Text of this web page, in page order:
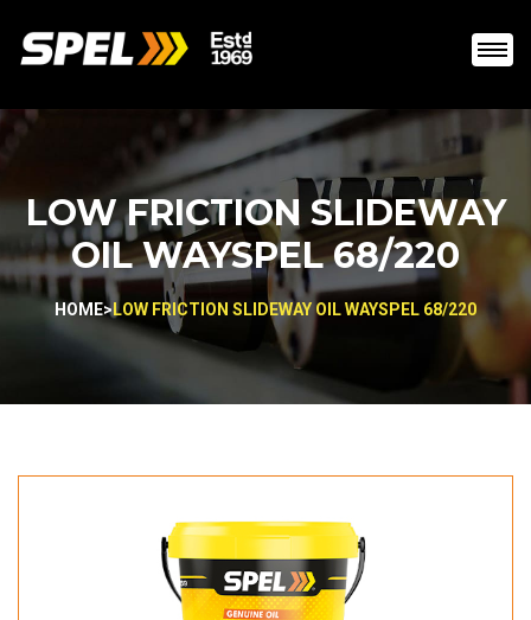
LOW FRICTION SLIDEWAY
OIL WAYSPEL 68/220
HOME> LOW FRICTION SLIDEWAY OIL WAYSPEL 68/220